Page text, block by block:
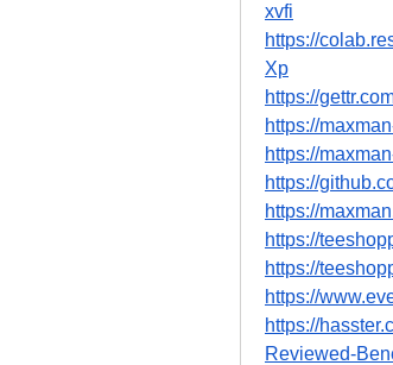
xvfi
https://
Xp
https://
https://
https://
https://
https://
https://
https://
https://
https://
Reviewed-